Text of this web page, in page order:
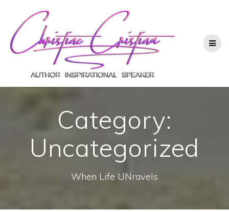
Category:
Uncategorized
When Life UNravels